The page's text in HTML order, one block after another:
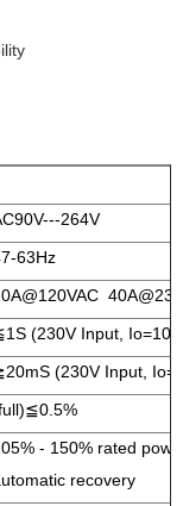
264V
63Hz
(230V Input,
(230V Input,
- 150% rated
recovery